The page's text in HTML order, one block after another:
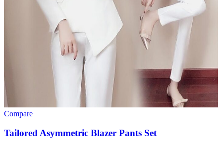
Compare
Tailored Asymmetric Blazer Pants Set